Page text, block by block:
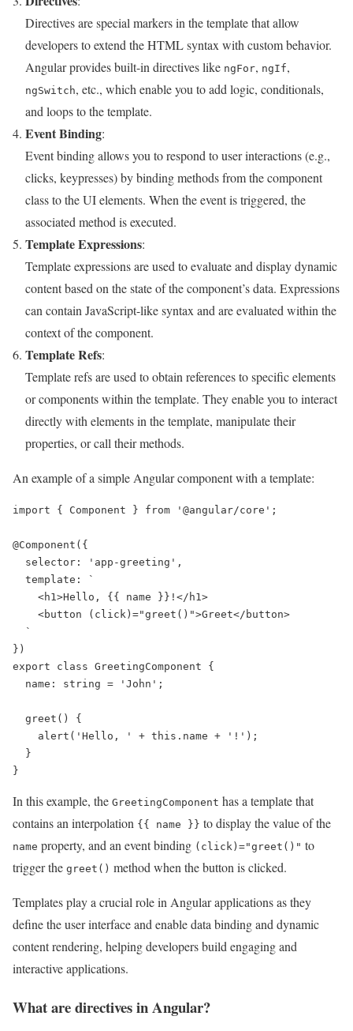
Directives are special markers in the template that allow
developers to extend the HTML syntax with custom behavior.
Angular provides built-in directives like ngFor, ngIf,
ngSwitch, etc., which enable you to add logic, conditionals,
and loops to the template.
Event Binding:
Event binding allows you to respond to user interactions (e.g.,
clicks, keypresses) by binding methods from the component
class to the UI elements. When the event is triggered, the
associated method is executed.
Template Expressions:
Template expressions are used to evaluate and display dynamic
content based on the state of the component’s data. Expressions
can contain JavaScript-like syntax and are evaluated within the
context of the component.
Template Refs:
Template refs are used to obtain references to specific elements
or components within the template. They enable you to interact
directly with elements in the template, manipulate their
properties, or call their methods.
An example of a simple Angular component with a template:
import { Component } from '@angular/core';
@Component({
  selector: 'app-greeting',
  template: `
    <h1>Hello, {{ name }}!</h1>
    <button (click)="greet()">Greet</button>
  `
})
export class GreetingComponent {
  name: string = 'John';
  greet() {
    alert('Hello, ' + this.name + '!');
  }
In this example, the GreetingComponent has a template that
contains an interpolation {{ name }} to display the value of the
name property, and an event binding (click)="greet()" to
trigger the greet() method when the button is clicked.
Templates play a crucial role in Angular applications as they
define the user interface and enable data binding and dynamic
content rendering, helping developers build engaging and
interactive applications.
What are directives in Angular?